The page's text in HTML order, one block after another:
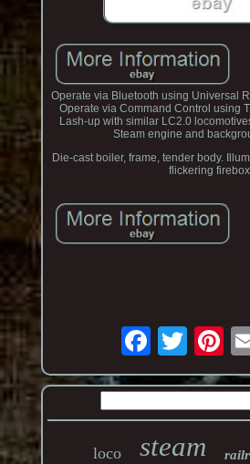
Operate via Bluetooth using Universal
Operate via Command Control using
Lash-up with similar LC2.0
Steam engine and
Die-cast boiler, frame, tender body.
flickering
loco steam